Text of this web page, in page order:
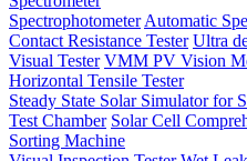
Spectrophotometer Automatic
Contact Resistance Tester Ultra
Visual Tester VMM PV Vision
Horizontal Tensile Tester
Steady State Solar Simulator for
Test Chamber Solar Cell
Sorting Machine